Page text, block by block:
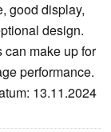
good display,
design.
can make up for
performance.
13.11.2024